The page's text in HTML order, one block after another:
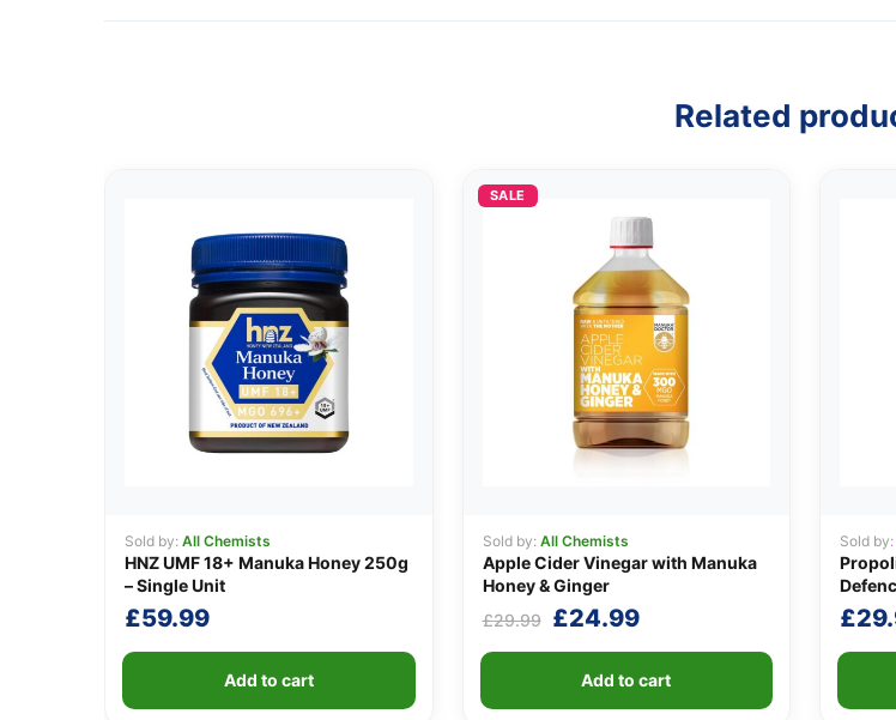
Related
Sold by: All Chemists
HNZ UMF 18+ Manuka Honey 250g
– Single Unit
£59.99
Add to cart
SALE
Sold by: All Chemists
Apple Cider Vinegar with Manuka
Honey & Ginger
£29.99
Original
price
was:
£29.99.
£24.99Current
price
is:
£24.99.
Add to cart
Sold by:
£